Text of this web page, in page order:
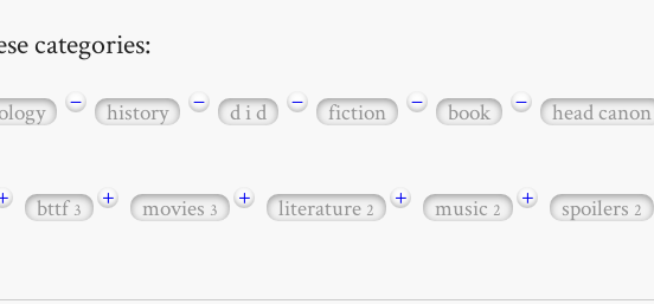
categories:
− history − d i d − fiction − book − head canon
bttf3 + movies3 + literature2 + music2 + spoilers2